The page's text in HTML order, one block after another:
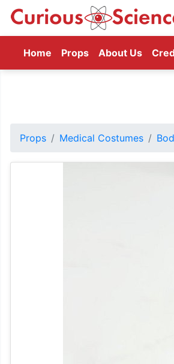
Home (current)
Props About Us
Props Medical Costumes